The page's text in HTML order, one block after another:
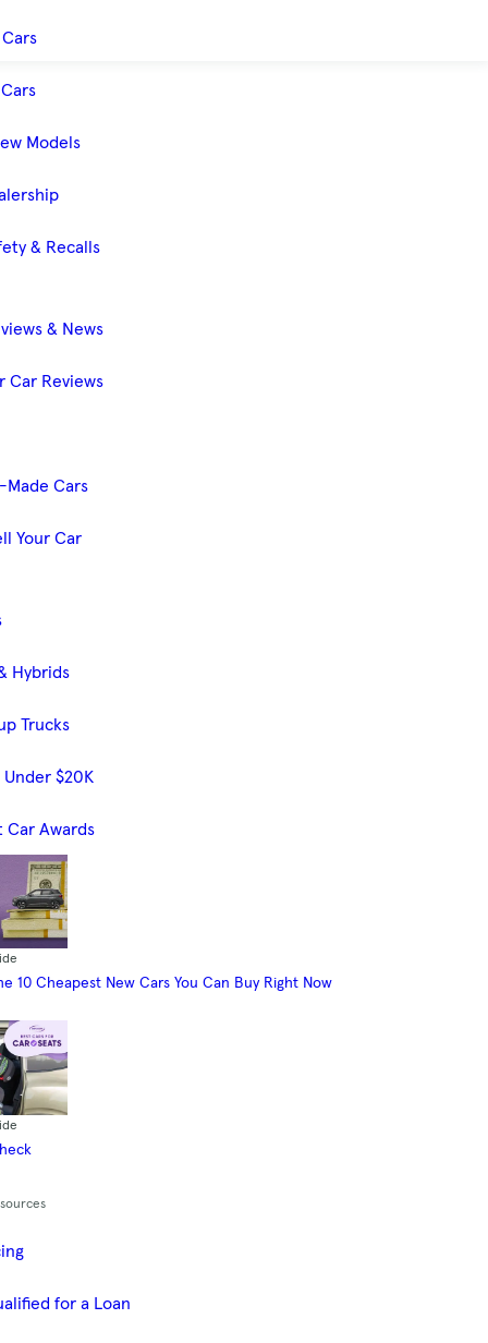
Models
& Recalls
& News
Car Reviews
Cars
Your Car
Hybrids
Trucks
$20K
Car Awards
10 Cheapest New Cars You Can Buy Right Now
for a Loan